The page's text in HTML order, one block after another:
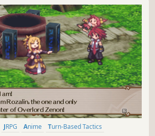
JRPG Anime
Turn-Based Tactics